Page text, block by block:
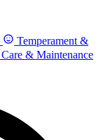
Temperament &
Care & Maintenance